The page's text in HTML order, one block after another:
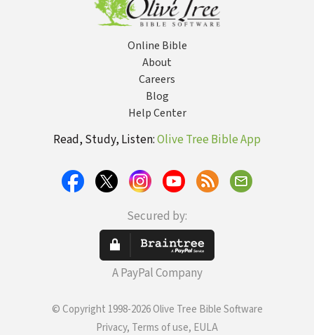
Online Bible
About
Careers
Blog
Help Center
Read, Study, Listen:Olive Tree Bible App
Secured by:
A PayPal Company
© Copyright 1998-2026 Olive Tree Bible Software
Privacy, Terms of use, EULA